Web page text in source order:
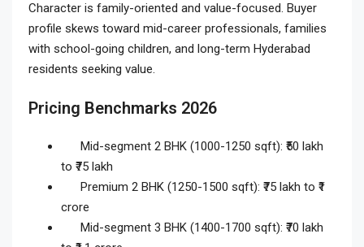
Character is family-oriented and value-focused. Buyer
profile skews toward mid-career professionals, families
with school-going children, and long-term Hyderabad
residents seeking value.
Pricing Benchmarks 2026
Mid-segment 2 BHK (1000-1250 sqft): ₹50 lakh
to ₹75 lakh
Premium 2 BHK (1250-1500 sqft): ₹75 lakh to ₹1
crore
Mid-segment 3 BHK (1400-1700 sqft): ₹70 lakh